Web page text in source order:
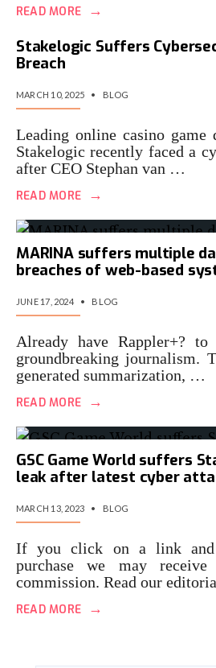
READ MORE →
Stakelogic Suffers
Breach
MARCH 10, 2025 • BLOG
Leading online casino game
Stakelogic recently faced a
after CEO Stephan van …
READ MORE →
MARINA suffers multiple
breaches of web-based
JUNE 17, 2024 • BLOG
Already have Rappler+?
groundbreaking journalism.
generated summarization, …
READ MORE →
GSC Game World suffers
leak after latest cyber
MARCH 13, 2023 • BLOG
If you click on a link and
purchase we may
commission. Read our
READ MORE →